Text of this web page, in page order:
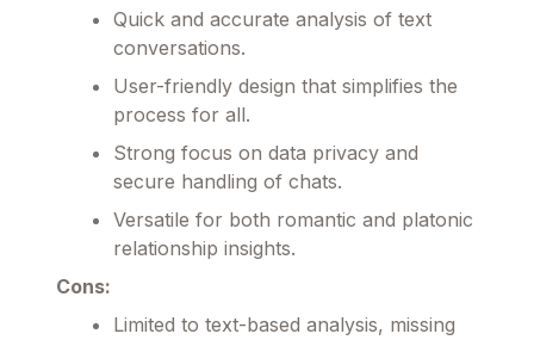
Quick and accurate analysis of text
conversations.
User-friendly design that simplifies the
process for all.
Strong focus on data privacy and
secure handling of chats.
Versatile for both romantic and platonic
relationship insights.
Cons:
Limited to text-based analysis, missing